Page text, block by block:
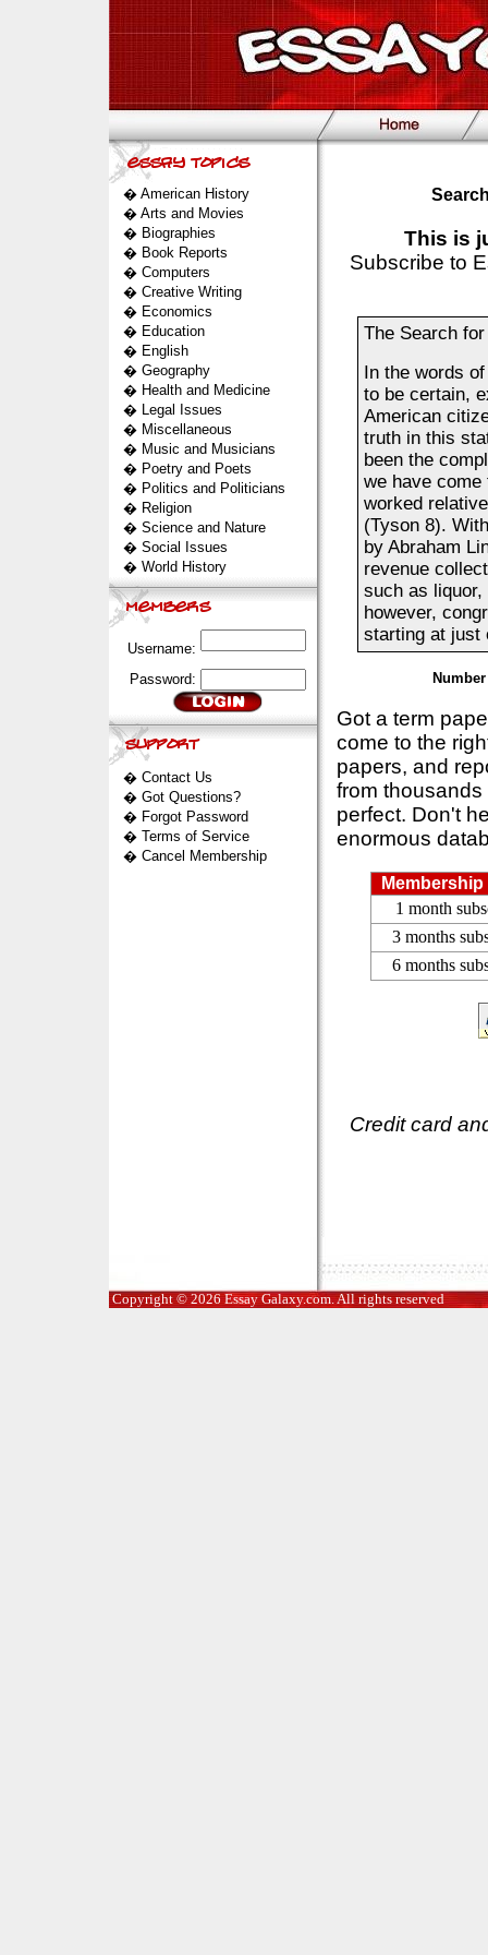
� American History
� Arts and Movies
� Biographies
� Book Reports
� Computers
� Creative Writing
� Economics
� Education
� English
� Geography
� Health and Medicine
� Legal Issues
� Miscellaneous
� Music and Musicians
� Poetry and Poets
� Politics and Politicians
� Religion
� Science and Nature
� Social Issues
� World History
Username:
Password:
� Contact Us
� Got Questions?
� Forgot Password
� Terms of Service
� Cancel Membership
This is
Subscribe to
The Search
In the words
to be certain,
American
truth in this
been the
we have come
worked
(Tyson 8).
by Abraham
revenue
such as
however,
starting at just
Got a term
come to the
papers, and
from
perfect. Don't
enormous
1 month
3 months
6 months
Credit card
Copyright © 2026 Essay Galaxy.com. All rights reserved